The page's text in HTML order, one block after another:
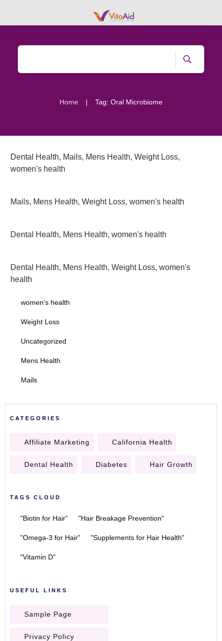
Home | Tag: Oral Microbiome
Dental Health, Mails, Mens Health, Weight Loss,
women's health
Mails, Mens Health, Weight Loss, women's health
Dental Health, Mens Health, women's health
Dental Health, Mens Health, Weight Loss, women's
health
women's health
Weight Loss
Uncategorized
Mens Health
Mails
CATEGORIES
Affiliate Marketing California Health
Dental Health Diabetes Hair Growth
TAGS CLOUD
"Biotin for Hair" "Hair Breakage Prevention"
"Omega-3 for Hair" "Supplements for Hair Health"
"Vitamin D"
USEFUL LINKS
Sample Page
Privacy Policy